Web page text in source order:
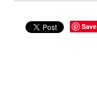
Save